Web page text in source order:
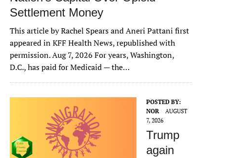
Settlement Money
This article by Rachel Spears and Aneri Pattani first
appeared in KFF Health News, republished with
permission. Aug 7, 2026 For years, Washington,
D.C., has paid for Medicaid — the…
POSTED BY:
NOR
AUGUST
7, 2026
Trump
again